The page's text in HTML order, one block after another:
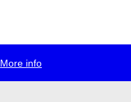
More info